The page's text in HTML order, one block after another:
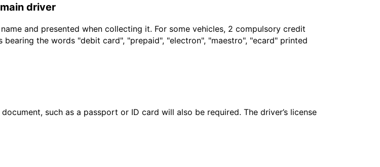
driver
and presented when collecting it. For some vehicles, 2 compulsory credit
the words "debit card", "prepaid", "electron", "maestro", "ecard" printed
such as a passport or ID card will also be required. The driver’s license